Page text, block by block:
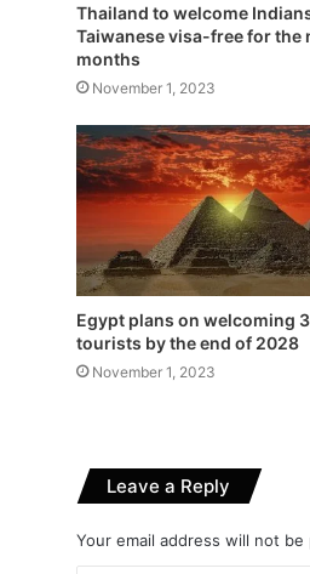
Thailand to welcome
Taiwanese visa-free for the
months
November 1, 2023
Egypt plans on welcoming
tourists by the end of 2028
November 1, 2023
Leave a Reply
Your email address will not be